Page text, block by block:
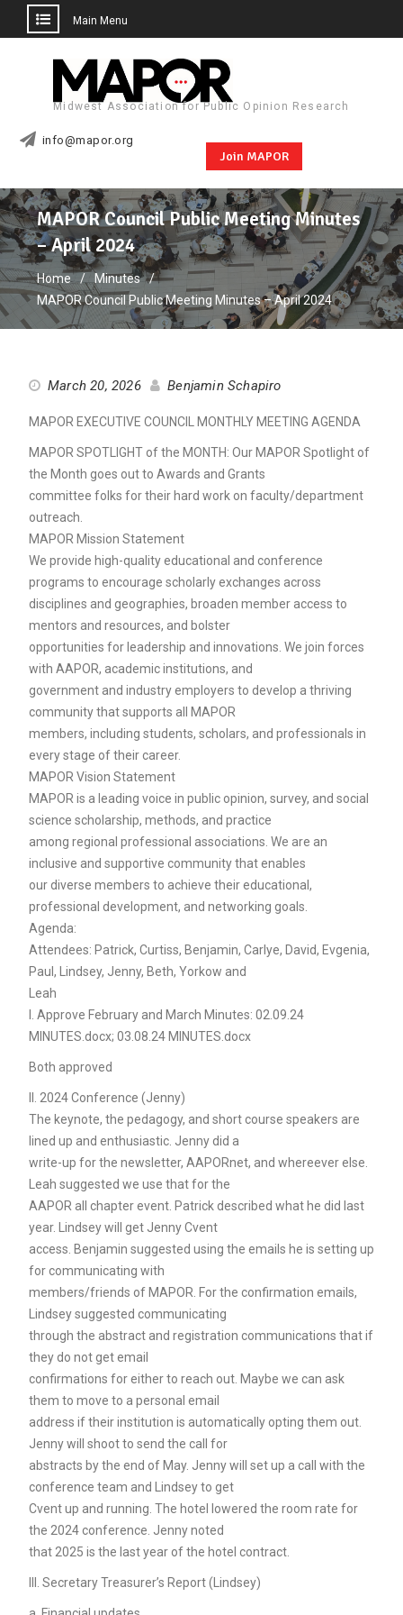
Main Menu
Midwest Association for Public Opinion Research
info@mapor.org
Join MAPOR
MAPOR Council Public Meeting Minutes
– April 2024
Home
Minutes
MAPOR Council Public Meeting Minutes – April 2024
March 20, 2026 Benjamin Schapiro
MAPOR EXECUTIVE COUNCIL MONTHLY MEETING AGENDA
MAPOR SPOTLIGHT of the MONTH: Our MAPOR Spotlight of
the Month goes out to Awards and Grants
committee folks for their hard work on faculty/department
outreach.
MAPOR Mission Statement
We provide high-quality educational and conference
programs to encourage scholarly exchanges across
disciplines and geographies, broaden member access to
mentors and resources, and bolster
opportunities for leadership and innovations. We join forces
with AAPOR, academic institutions, and
government and industry employers to develop a thriving
community that supports all MAPOR
members, including students, scholars, and professionals in
every stage of their career.
MAPOR Vision Statement
MAPOR is a leading voice in public opinion, survey, and social
science scholarship, methods, and practice
among regional professional associations. We are an
inclusive and supportive community that enables
our diverse members to achieve their educational,
professional development, and networking goals.
Agenda:
Attendees: Patrick, Curtiss, Benjamin, Carlye, David, Evgenia,
Paul, Lindsey, Jenny, Beth, Yorkow and
Leah
I. Approve February and March Minutes: 02.09.24
MINUTES.docx; 03.08.24 MINUTES.docx
Both approved
II. 2024 Conference (Jenny)
The keynote, the pedagogy, and short course speakers are
lined up and enthusiastic. Jenny did a
write-up for the newsletter, AAPORnet, and whereever else.
Leah suggested we use that for the
AAPOR all chapter event. Patrick described what he did last
year. Lindsey will get Jenny Cvent
access. Benjamin suggested using the emails he is setting up
for communicating with
members/friends of MAPOR. For the confirmation emails,
Lindsey suggested communicating
through the abstract and registration communications that if
they do not get email
confirmations for either to reach out. Maybe we can ask
them to move to a personal email
address if their institution is automatically opting them out.
Jenny will shoot to send the call for
abstracts by the end of May. Jenny will set up a call with the
conference team and Lindsey to get
Cvent up and running. The hotel lowered the room rate for
the 2024 conference. Jenny noted
that 2025 is the last year of the hotel contract.
III. Secretary Treasurer’s Report (Lindsey)